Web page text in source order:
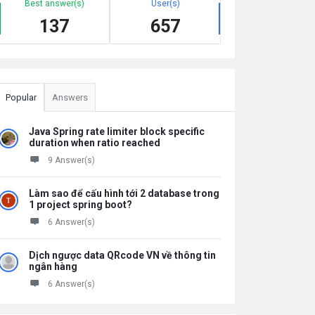
Best answer(s)
137
User(s)
657
Popular Answers
Java Spring rate limiter block specific
duration when ratio reached
9 Answer(s)
Làm sao để cấu hình tới 2 database trong
1 project spring boot?
6 Answer(s)
Dịch ngược data QRcode VN về thông tin
ngân hàng
6 Answer(s)